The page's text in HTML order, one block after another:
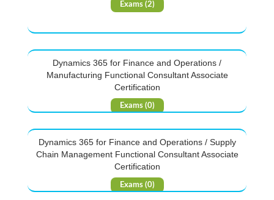
Exams (2)
Dynamics 365 for Finance and Operations /
Manufacturing Functional Consultant Associate
Certification
Exams (0)
Dynamics 365 for Finance and Operations / Supply
Chain Management Functional Consultant Associate
Certification
Exams (0)